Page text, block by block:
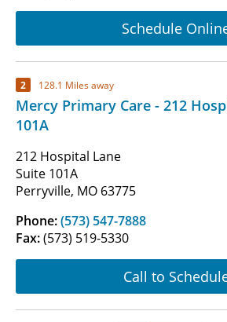
Schedule
2 128.1 Miles away
Mercy Primary Care - 212
101A
212 Hospital Lane
Suite 101A
Perryville, MO 63775
Phone:(573) 547-7888
Fax:(573) 519-5330
Call to